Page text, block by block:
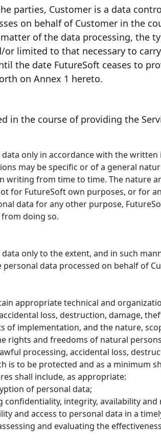
parties, Customer is a data
on behalf of Customer in the
of the data processing, the
limited to that necessary to
the date FutureSoft ceases to
on Annex 1 hereto.
in the course of providing the
only in accordance with the
may be specific or of a general
writing from time to time. The nature
for FutureSoft own purposes, or for
data for any other purpose,
doing so.
only to the extent, and in such
data processed on behalf of
appropriate technical and
loss, destruction, damage,
of implementation, and the nature,
rights and freedoms of natural
processing, accidental loss,
is to be protected and as a minimum
shall include, as appropriate:
of personal data;
integrity, availability and
and access to personal data in a
and evaluating the